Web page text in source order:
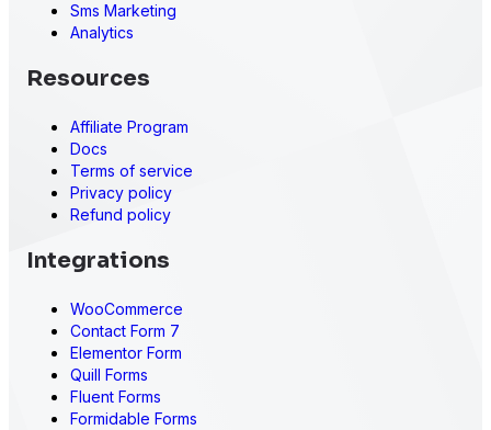
Sms Marketing
Analytics
Resources
Affiliate Program
Docs
Terms of service
Privacy policy
Refund policy
Integrations
WooCommerce
Contact Form 7
Elementor Form
Quill Forms
Fluent Forms
Formidable Forms